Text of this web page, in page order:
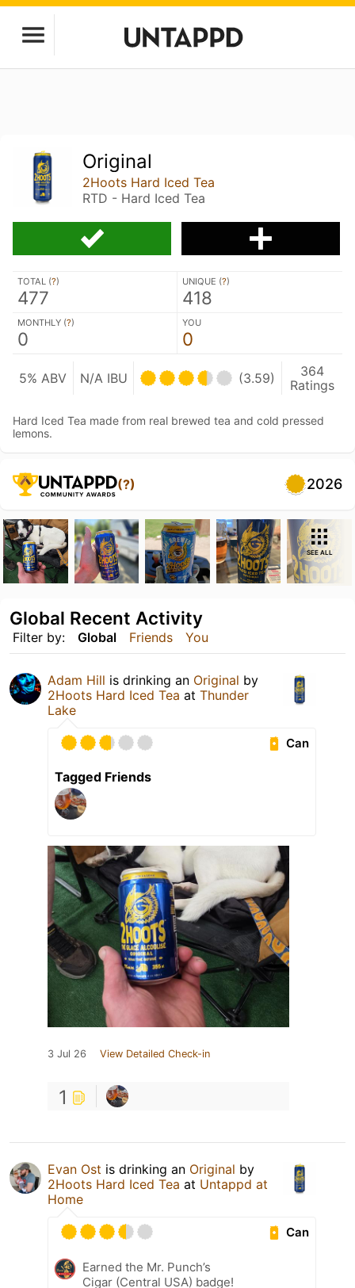
Original
2Hoots Hard Iced Tea
RTD - Hard Iced Tea
TOTAL (?)
477
UNIQUE (?)
418
MONTHLY (?)
0
YOU
0
5% ABV N/A IBU (3.59)
364
Ratings
Hard Iced Tea made from real brewed tea and cold pressed
lemons.
(?) 2026
SEE ALL
Filter by: Global Friends You
Global Recent Activity
Adam Hill is drinking an Original by
2Hoots Hard Iced Tea at Thunder
Lake
Can
Tagged Friends
3 Jul 26 View Detailed Check-in
1
Evan Ost is drinking an Original by
2Hoots Hard Iced Tea at Untappd at
Home
Can
Earned the Mr. Punch’s
Cigar (Central USA) badge!